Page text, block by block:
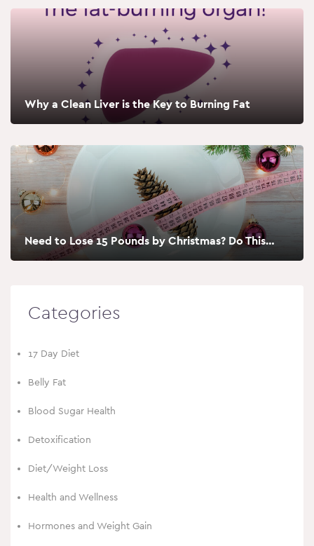
Why a Clean Liver is the Key to Burning Fat
Need to Lose 15 Pounds by Christmas? Do This…
Categories
17 Day Diet
Belly Fat
Blood Sugar Health
Detoxification
Diet/Weight Loss
Health and Wellness
Hormones and Weight Gain